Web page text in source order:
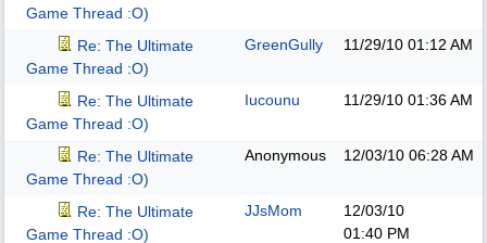
Game Thread :O)
Re: The Ultimate
Game Thread :O)
GreenGully 11/29/10 01:12 AM
Re: The Ultimate
Game Thread :O)
Iucounu 11/29/10 01:36 AM
Re: The Ultimate
Game Thread :O)
Anonymous 12/03/10 06:28 AM
Re: The Ultimate
Game Thread :O)
JJsMom
12/03/10
01:40 PM